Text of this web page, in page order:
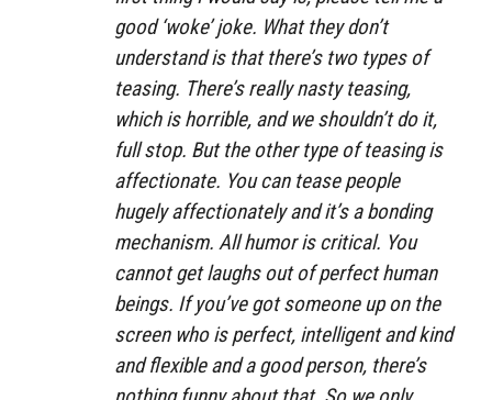
good ‘woke’ joke. What they don’t
understand is that there’s two types of
teasing. There’s really nasty teasing,
which is horrible, and we shouldn’t do it,
full stop. But the other type of teasing is
affectionate. You can tease people
hugely affectionately and it’s a bonding
mechanism. All humor is critical. You
cannot get laughs out of perfect human
beings. If you’ve got someone up on the
screen who is perfect, intelligent and kind
and flexible and a good person, there’s